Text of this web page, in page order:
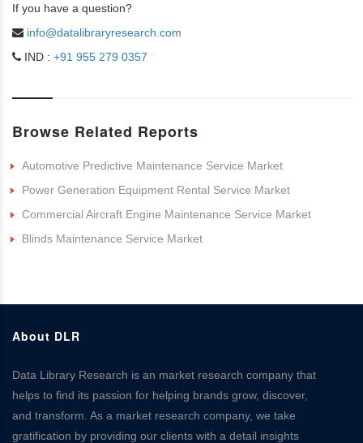
If you have a question?
info@datalibraryresearch.com
IND : +91 955 279 0357
Browse Related Reports
Automotive Predictive Maintenance Service Market
Power Generation Equipment Rental Service Market
Commercial Aircraft Engine Maintenance Service Market
Blinds Maintenance Service Market
About DLR
Data Library Research is an market research company that
helps to find its passion for helping brands grow, discover,
and transform. As a market research company, we take
gratification by providing our clients with a detail insights